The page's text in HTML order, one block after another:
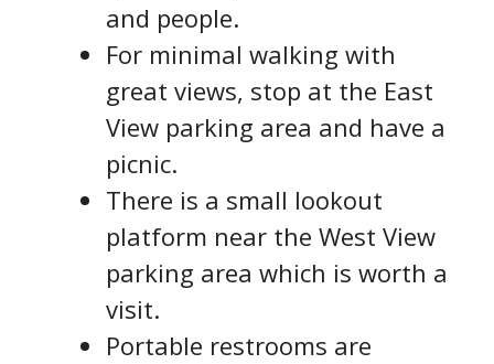
and people.
For minimal walking with
great views, stop at the East
View parking area and have a
picnic.
There is a small lookout
platform near the West View
parking area which is worth a
visit.
Portable restrooms are